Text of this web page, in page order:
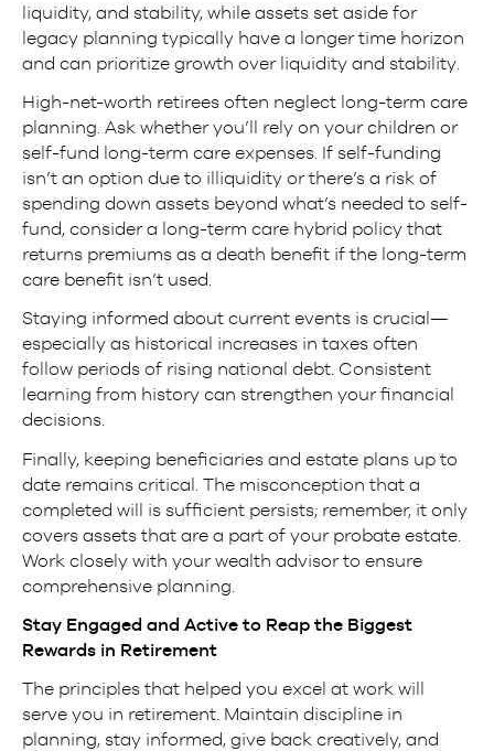
liquidity, and stability, while assets set aside for
legacy planning typically have a longer time horizon
and can prioritize growth over liquidity and stability.
High-net-worth retirees often neglect long-term care
planning. Ask whether you’ll rely on your children or
self-fund long-term care expenses. If self-funding
isn’t an option due to illiquidity or there’s a risk of
spending down assets beyond what’s needed to self-
fund, consider a long-term care hybrid policy that
returns premiums as a death benefit if the long-term
care benefit isn’t used.
Staying informed about current events is crucial—
especially as historical increases in taxes often
follow periods of rising national debt. Consistent
learning from history can strengthen your financial
decisions.
Finally, keeping beneficiaries and estate plans up to
date remains critical. The misconception that a
completed will is sufficient persists; remember, it only
covers assets that are a part of your probate estate.
Work closely with your wealth advisor to ensure
comprehensive planning.
Stay Engaged and Active to Reap the Biggest
Rewards in Retirement
The principles that helped you excel at work will
serve you in retirement. Maintain discipline in
planning, stay informed, give back creatively, and